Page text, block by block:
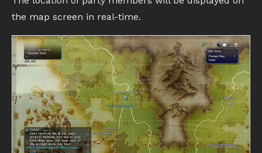
the map screen in real-time.